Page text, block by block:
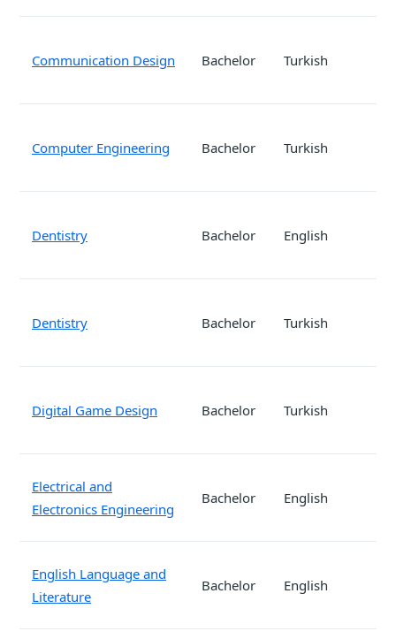
Communication Design Bachelor Turkish
Computer Engineering Bachelor Turkish
Dentistry Bachelor English
Dentistry Bachelor Turkish
Digital Game Design Bachelor Turkish
Electrical and
Electronics Engineering
Bachelor English
English Language and
Literature
Bachelor English